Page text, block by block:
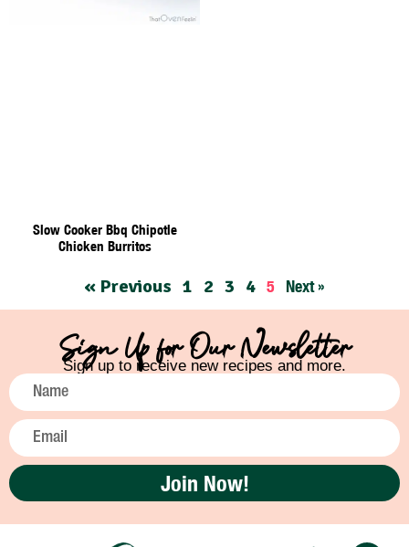
Slow Cooker Bbq Chipotle
Chicken Burritos
« Previous 1 2 3 4 5 Next »
Sign Up for Our Newsletter
Sign up to receive new recipes and more.
Join Now!